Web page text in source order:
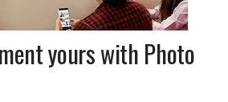
yours with Photo